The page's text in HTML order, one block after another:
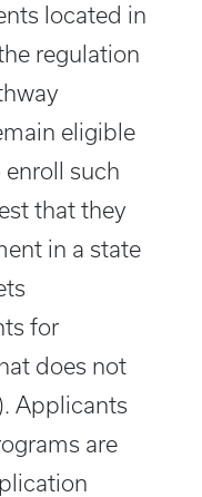
located in
regulation
eligible
such
that they
in a state
for
does not
Applicants
are